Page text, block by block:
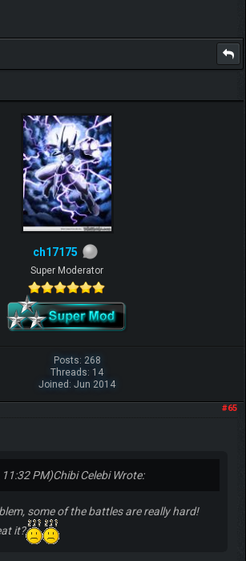
ch17175
Super Moderator
Posts: 268
Threads: 14
Joined: Jun 2014
#65
PM)Chibi Celebi Wrote:
some of the battles are really hard!
it?